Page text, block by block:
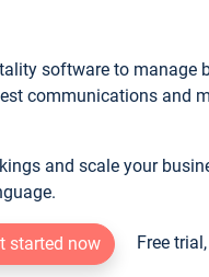
software to manage
communications and
and scale your
started now Free